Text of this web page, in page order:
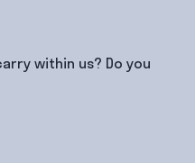
within us? Do you